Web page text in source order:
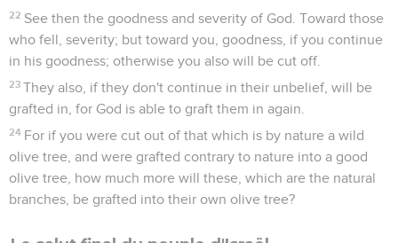
22 See then the goodness and severity of God. Toward those
who fell, severity; but toward you, goodness, if you continue
in his goodness; otherwise you also will be cut off.
23 They also, if they don't continue in their unbelief, will be
grafted in, for God is able to graft them in again.
24 For if you were cut out of that which is by nature a wild
olive tree, and were grafted contrary to nature into a good
olive tree, how much more will these, which are the natural
branches, be grafted into their own olive tree?